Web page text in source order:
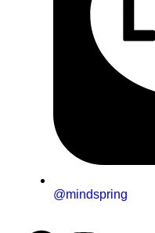
@mindspring